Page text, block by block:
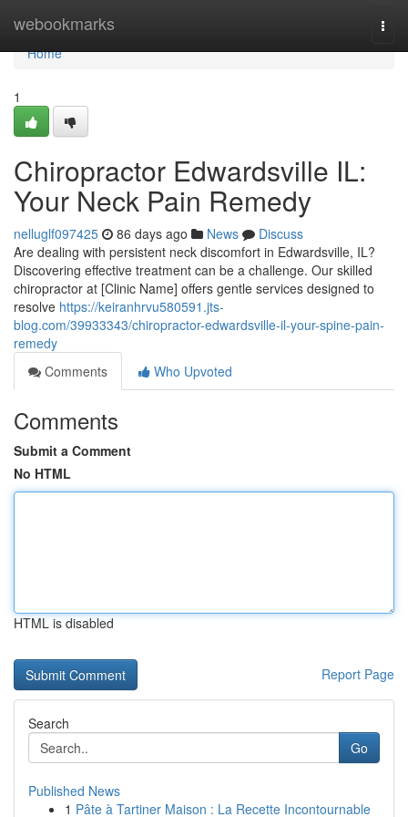
webookmarks
Home
Home
1
Chiropractor Edwardsville IL:
Your Neck Pain Remedy
nelluglf097425 86 days ago News
Discuss
Are dealing with persistent neck discomfort in Edwardsville, IL?
Discovering effective treatment can be a challenge. Our skilled
chiropractor at [Clinic Name] offers gentle services designed to
resolve https://keiranhrvu580591.jts-
blog.com/39933343/chiropractor-edwardsville-il-your-spine-pain-
remedy
Comments
Who Upvoted
Comments
Submit a Comment
No HTML
HTML is disabled
Report Page
Search
Go
Published News
1 Pâte à Tartiner Maison : La Recette Incontournable